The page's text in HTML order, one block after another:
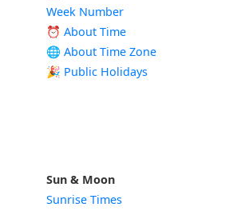
Week Number
⏰ About Time
🌐 About Time Zone
🎉 Public Holidays
Sun & Moon
Sunrise Times